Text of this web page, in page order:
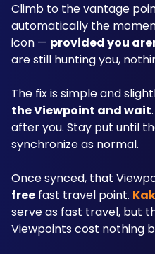
Climb to the vantage
automatically the
icon — provided you
are still hunting you,
The fix is simple and
the Viewpoint and wait
after you. Stay put until
synchronize as normal.
free fast travel point.
serve as fast travel, but
Viewpoints cost nothing